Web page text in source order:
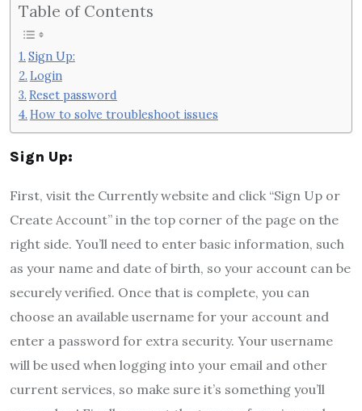
Table of Contents
Sign Up:
Login
Reset password
How to solve troubleshoot issues
Sign Up:
First, visit the Currently website and click “Sign Up or
Create Account” in the top corner of the page on the
right side. You’ll need to enter basic information, such
as your name and date of birth, so your account can be
securely verified. Once that is complete, you can
choose an available username for your account and
enter a password for extra security. Your username
will be used when logging into your email and other
current services, so make sure it’s something you’ll